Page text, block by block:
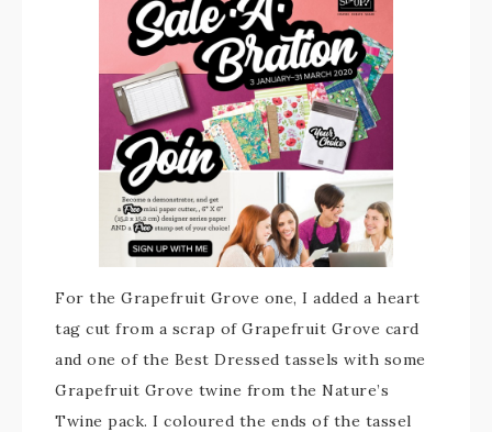
For the Grapefruit Grove one, I added a heart
tag cut from a scrap of Grapefruit Grove card
and one of the Best Dressed tassels with some
Grapefruit Grove twine from the Nature’s
Twine pack. I coloured the ends of the tassel